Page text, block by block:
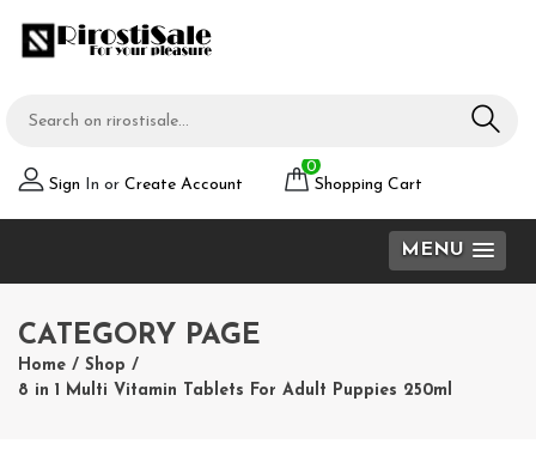
Sign In or Create Account
0
Shopping Cart
MENU
CATEGORY PAGE
Home / Shop /
8 in 1 Multi Vitamin Tablets For Adult Puppies 250ml